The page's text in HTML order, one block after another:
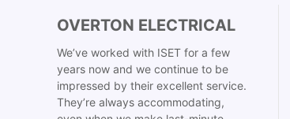
OVERTON ELECTRICAL
We’ve worked with ISET for a few
years now and we continue to be
impressed by their excellent service.
They’re always accommodating,